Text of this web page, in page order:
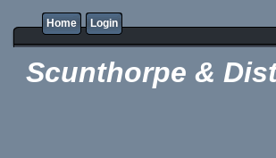
Home Login
Scunthorpe &